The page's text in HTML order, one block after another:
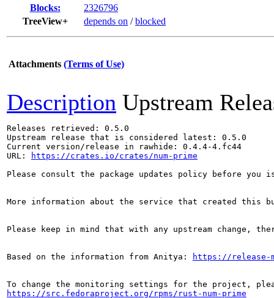
Blocks:
2326796
TreeView+
depends on /blocked
Attachments (Terms of Use)
Description Upstream
Releases retrieved: 0.5.0
Upstream release that is considered latest: 0.5.0
Current version/release in rawhide: 0.4.4-4.fc44
URL:
https://crates.io/crates/num-prime
Please consult the package updates policy before
More information about the service that created this
Please keep in mind that with any upstream change,
Based on the information from Anitya: https://release-
https://src.fedoraproject.org/rpms/rust-num-prime